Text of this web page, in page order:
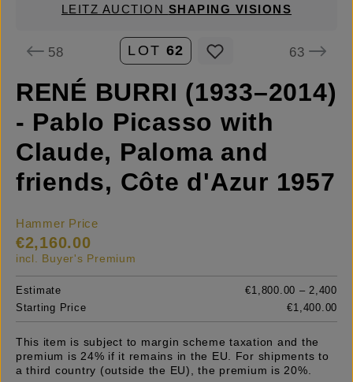
LEITZ AUCTION SHAPING VISIONS
58 LOT 62 63
RENÉ BURRI (1933–2014)
- Pablo Picasso with
Claude, Paloma and
friends, Côte d'Azur 1957
Hammer Price
€2,160.00
incl. Buyer's Premium
Estimate
€1,800.00 – 2,400
Starting Price
€1,400.00
This item is subject to margin scheme taxation and the
premium is 24% if it remains in the EU. For shipments to
a third country (outside the EU), the premium is 20%.